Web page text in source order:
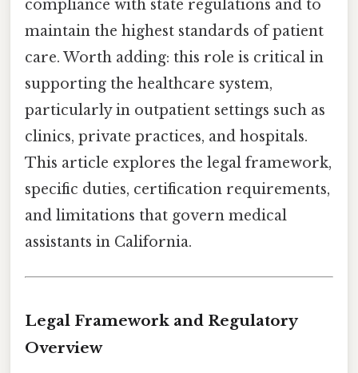
compliance with state regulations and to
maintain the highest standards of patient
care. Worth adding: this role is critical in
supporting the healthcare system,
particularly in outpatient settings such as
clinics, private practices, and hospitals.
This article explores the legal framework,
specific duties, certification requirements,
and limitations that govern medical
assistants in California.
Legal Framework and Regulatory
Overview